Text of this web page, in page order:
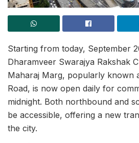
Starting from today, September
Dharamveer Swarajya Rakshak
Maharaj Marg, popularly known
Road, is now open daily for
midnight. Both northbound and
be accessible, offering a new
the city.